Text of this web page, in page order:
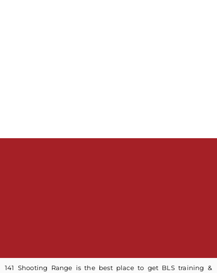
141 Shooting Range is the best place to get BLS training &